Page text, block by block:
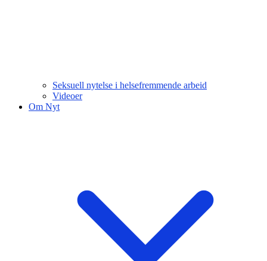
Seksuell nytelse i helsefremmende arbeid
Videoer
Om Nyt